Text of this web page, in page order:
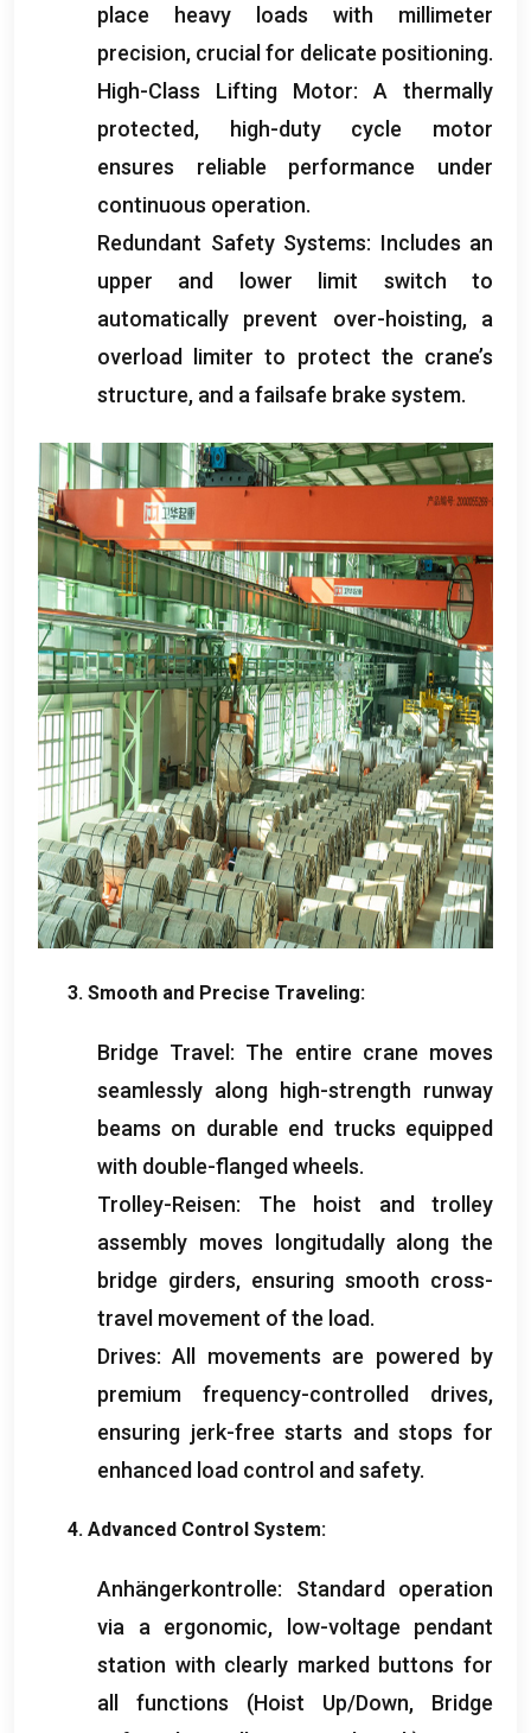
place heavy loads with millimeter
precision, crucial for delicate positioning.
High-Class Lifting Motor: A thermally
protected,
high-duty cycle motor
ensures reliable performance under
continuous operation.
Redundant Safety Systems: Includes an
upper and lower limit switch to
automatically prevent over-hoisting, a
overload limiter to protect the crane’s
structure, and a failsafe brake system.
3. Smooth and Precise Traveling:
Bridge Travel : The entire crane moves
seamlessly along high-strength runway
beams on durable end trucks equipped
with double-flanged wheels.
Trolley-Reisen: The hoist and trolley
assembly moves longitudally along the
bridge girders, ensuring smooth cross-
travel movement of the load.
Drives:All movements are powered by
premium frequency-controlled drives,
ensuring jerk-free starts and stops for
enhanced load control and safety.
4. Advanced Control System:
Anhängerkontrolle: Standard operation
via a ergonomic,
low-voltage pendant
station with clearly marked buttons for
all functions (Hoist Up/Down, Bridge